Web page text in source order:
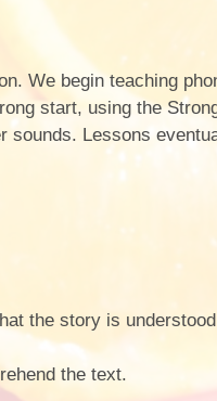
We begin teaching
start, using the
sounds. Lessons
the story is
the text.